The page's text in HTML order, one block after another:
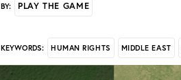
BY: PLAY THE GAME
KEYWORDS: HUMAN RIGHTS MIDDLE EAST